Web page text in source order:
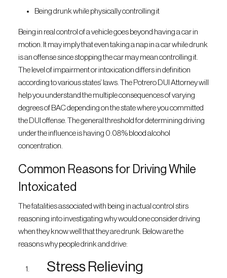
Being drunk while physically controlling it
Being in real control of a vehicle goes beyond having a car in
motion. It may imply that even taking a nap in a car while drunk
is an offense since stopping the car may mean controlling it.
The level of impairment or intoxication differs in definition
according to various states’ laws. The Potrero DUI Attorney will
help you understand the multiple consequences of varying
degrees of BAC depending on the state where you committed
the DUI offense. The general threshold for determining driving
under the influence is having 0.08% blood alcohol
concentration.
Common Reasons for Driving While
Intoxicated
The fatalities associated with being in actual control stirs
reasoning into investigating why would one consider driving
when they know well that they are drunk. Below are the
reasons why people drink and drive:
Stress Relieving